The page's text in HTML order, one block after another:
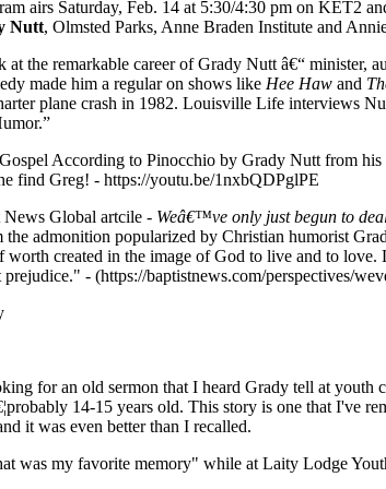
airs Saturday, Feb. 14 at 5:30/4:30 pm on KET2
Nutt, Olmsted Parks, Anne Braden Institute and
at the remarkable career of Grady Nutt â€“ minister,
made him a regular on shows like Hee Haw and
plane crash in 1982. Louisville Life interviews
According to Pinocchio by Grady Nutt from his
find Greg! - https://youtu.be/1nxbQDPglPE
News Global artcile - Weâ€™ve only just begun to
admonition popularized by Christian humorist
worth created in the image of God to live and to
- (https://baptistnews.com/perspectives/
for an old sermon that I heard Grady tell at youth
14-15 years old. This story is one that I've
it was even better than I recalled.
was my favorite memory" while at Laity Lodge